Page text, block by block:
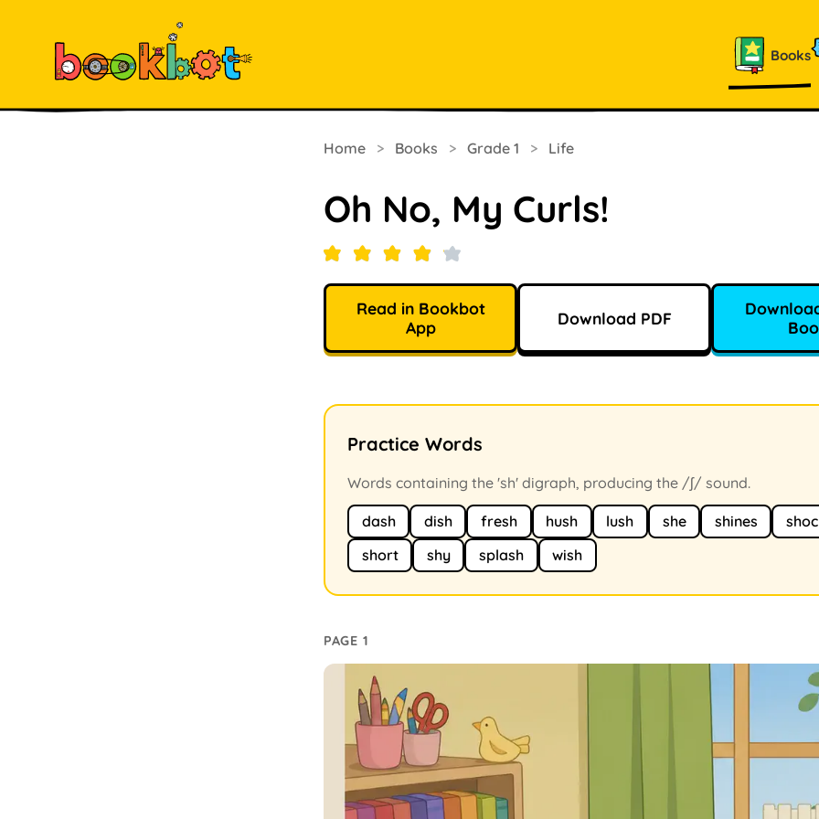
Books
Home > Books > Grade 1 > Life
Oh No, My Curls!
Read in Bookbot
App
Download PDF
Practice Words
Words containing the 'sh' digraph, producing the /ʃ/ sound.
dash dish fresh hush lush she shines
short
shy splash wish
PAGE 1